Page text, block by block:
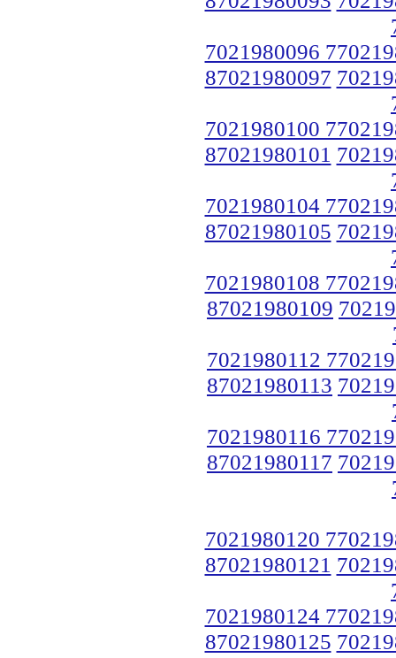
7021980096
87021980097
7021980100
87021980101
7021980104
87021980105
7021980108
87021980109
7021980112
87021980113
7021980116
87021980117
7021980120
87021980121
7021980124
87021980125